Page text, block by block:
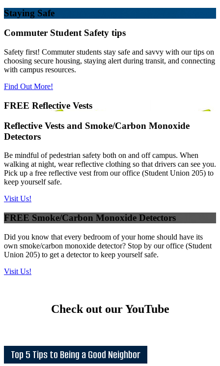
Staying Safe
Commuter Student Safety tips
Safety first! Commuter students stay safe and savvy with our tips on
choosing secure housing, staying alert during transit, and connecting
with campus resources.
Find Out More!
FREE Reflective Vests
Reflective Vests and Smoke/Carbon Monoxide
Detectors
Be mindful of pedestrian safety both on and off campus. When
walking at night, wear reflective clothing so that drivers can see you.
Pick up a free reflective vest from our office (Student Union 205) to
keep yourself safe.
Visit Us!
FREE Smoke/Carbon Monoxide Detectors
Did you know that every bedroom of your home should have its
own smoke/carbon monoxide detector? Stop by our office (Student
Union 205) to get a detector to keep yourself safe.
Visit Us!
Check out our YouTube
Top 5 Tips to Being a Good Neighbor